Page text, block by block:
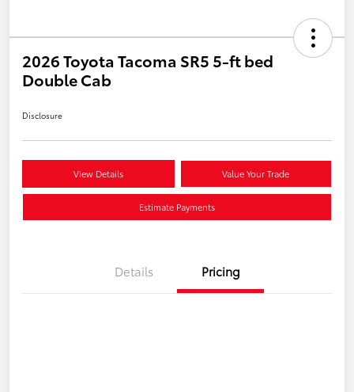
2026 Toyota Tacoma SR5 5-ft bed
Double Cab
Disclosure
View Details Value Your Trade
Estimate Payments
Details Pricing